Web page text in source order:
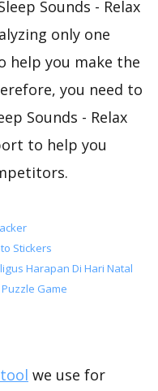
Sounds - Relax
only one
help you make the
you need to
Sounds - Relax
to help you
Stickers
Harapan Di Hari Natal
Game
we use for